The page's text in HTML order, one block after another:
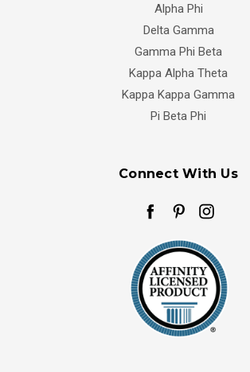
Alpha Phi
Delta Gamma
Gamma Phi Beta
Kappa Alpha Theta
Kappa Kappa Gamma
Pi Beta Phi
Connect With Us